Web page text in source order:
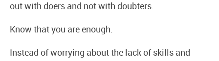
out with doers and not with doubters.
Know that you are enough.
Instead of worrying about the lack of skills and